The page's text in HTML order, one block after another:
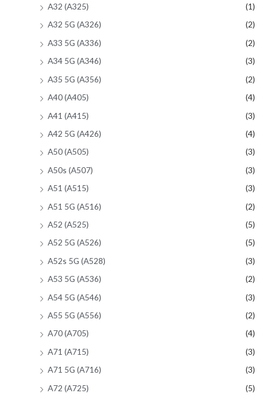
A32 (A325)
(1)
A32 5G (A326)
(2)
A33 5G (A336)
(2)
A34 5G (A346)
(3)
A35 5G (A356)
(2)
A40 (A405)
(4)
A41 (A415)
(3)
A42 5G (A426)
(4)
A50 (A505)
(3)
A50s (A507)
(3)
A51 (A515)
(3)
A51 5G (A516)
(2)
A52 (A525)
(5)
A52 5G (A526)
(5)
A52s 5G (A528)
(3)
A53 5G (A536)
(2)
A54 5G (A546)
(3)
A55 5G (A556)
(2)
A70 (A705)
(4)
A71 (A715)
(3)
A71 5G (A716)
(3)
A72 (A725)
(5)